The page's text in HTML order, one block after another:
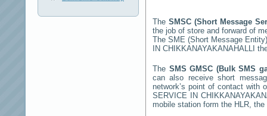
The SMSC (Short Message
the job of store and forward of
The SME (Short Message
IN CHIKKANAYAKANAHALLI
The SMS GMSC (Bulk SMS
can also receive short
network’s point of contact with
SERVICE IN
mobile station form the HLR,